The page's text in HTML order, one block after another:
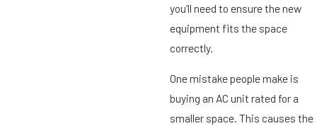
you’ll need to ensure the new
equipment fits the space
correctly.
One mistake people make is
buying an AC unit rated for a
smaller space. This causes the